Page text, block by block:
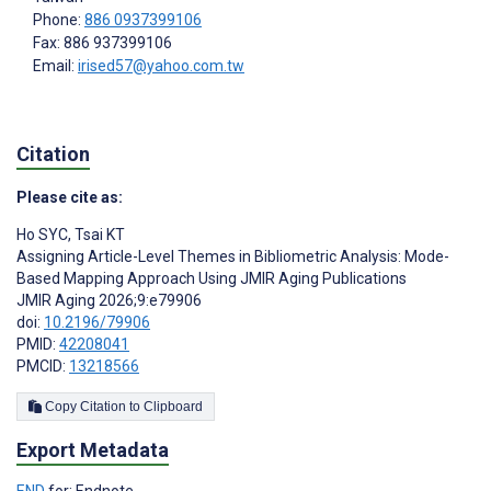
Phone: 886 0937399106
Fax: 886 937399106
Email: irised57@yahoo.com.tw
Citation
Please cite as:
Ho SYC, Tsai KT
Assigning Article-Level Themes in Bibliometric Analysis: Mode-
Based Mapping Approach Using JMIR Aging Publications
JMIR Aging 2026;9:e79906
doi: 10.2196/79906
PMID: 42208041
PMCID: 13218566
Copy Citation to Clipboard
Export Metadata